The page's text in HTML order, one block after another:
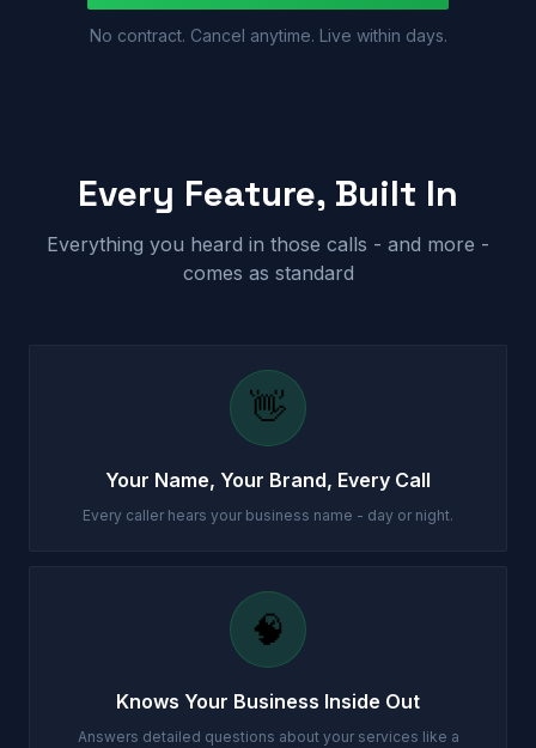
No contract. Cancel anytime. Live within days.
Every Feature, Built In
Everything you heard in those calls - and more -
comes as standard
👋
Your Name, Your Brand, Every Call
Every caller hears your business name - day or night.
🧠
Knows Your Business Inside Out
Answers detailed questions about your services like a